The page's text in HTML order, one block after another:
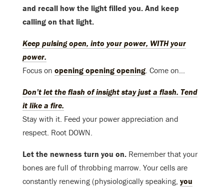
and recall how the light filled you. And keep
calling on that light.
Keep pulsing open, into your power, WITH your
power.
Focus on opening opening opening. Come on…
Don’t let the flash of insight stay just a flash. Tend
it like a fire.
Stay with it. Feed your power appreciation and
respect. Root DOWN.
Let the newness turn you on. Remember that your
bones are full of throbbing marrow. Your cells are
constantly renewing (physiologically speaking, you